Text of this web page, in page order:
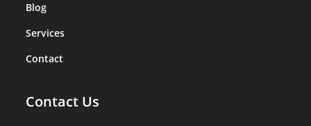
Blog
Services
Contact
Contact Us